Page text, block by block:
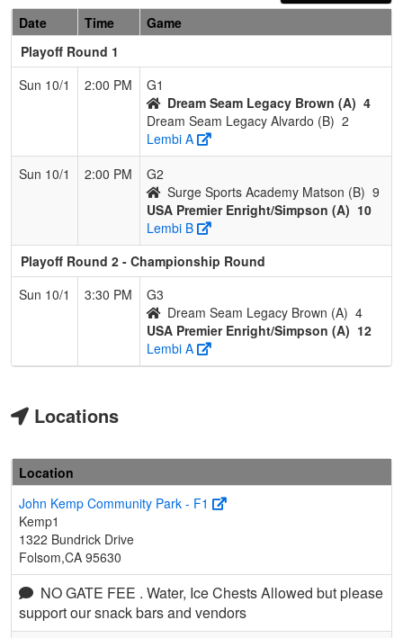
Date
Time
Game
Playoff Round 1
Sun 10/1
2:00 PM
G1
Dream Seam Legacy Brown (A) 4
Dream Seam Legacy Alvardo (B) 2
Lembi A
Sun 10/1
2:00 PM
G2
Surge Sports Academy Matson (B) 9
USA Premier Enright/Simpson (A) 10
Lembi B
Playoff Round 2 - Championship Round
Sun 10/1
3:30 PM
G3
Dream Seam Legacy Brown (A) 4
USA Premier Enright/Simpson (A) 12
Lembi A
Locations
Location
John Kemp Community Park - F1
Kemp1
1322 Bundrick Drive
Folsom,CA 95630
NO GATE FEE . Water, Ice Chests Allowed but please
support our snack bars and vendors